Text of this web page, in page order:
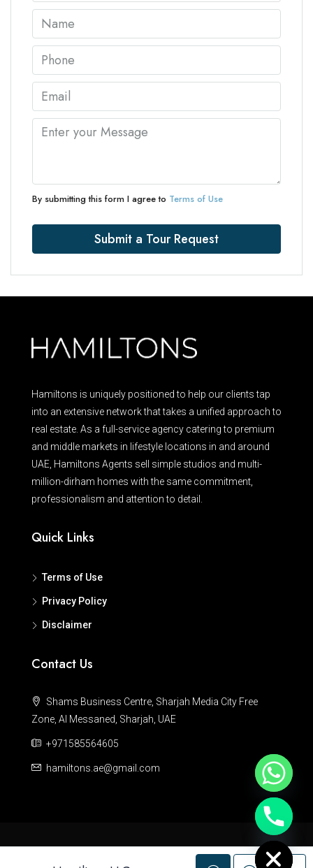
By submitting this form I agree to Terms of Use
Submit a Tour Request
Hamiltons is uniquely positioned to help our clients tap
into an extensive network that takes a unified approach to
real estate. As a full-service agency catering to premium
and middle markets in lifestyle locations in and around
UAE, Hamiltons Agents sell simple studios and multi-
million-dirham homes with the same commitment,
professionalism and attention to detail.
Quick Links
Terms of Use
Privacy Policy
Disclaimer
Contact Us
Shams Business Centre, Sharjah Media City Free
Zone, Al Messaned, Sharjah, UAE
+971585564605
hamiltons.ae@gmail.com
© Hamiltons - All rights reserved
Hide chaty